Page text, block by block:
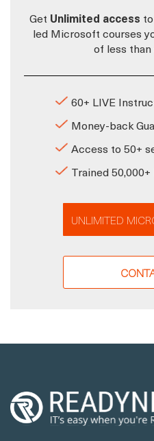
Get Unlimited access
led Microsoft courses
of less
60+ LIVE
Money-back
Access to 50+
Trained
UNLIMITED